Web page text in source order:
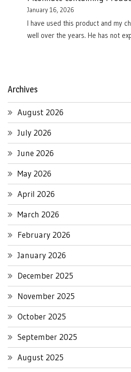
January 16, 2026
I have used this product and my
well over the years. He has not
Archives
August 2026
July 2026
June 2026
May 2026
April 2026
March 2026
February 2026
January 2026
December 2025
November 2025
October 2025
September 2025
August 2025